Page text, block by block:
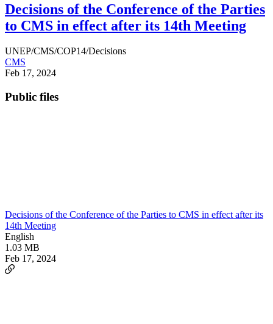
Decisions of the Conference of the Parties
to CMS in effect after its 14th Meeting
UNEP/CMS/COP14/Decisions
CMS
Feb 17, 2024
Public files
Decisions of the Conference of the Parties to CMS in effect after its
14th Meeting
English
1.03 MB
Feb 17, 2024